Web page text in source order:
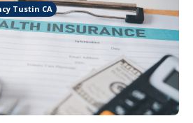
Tustin CA